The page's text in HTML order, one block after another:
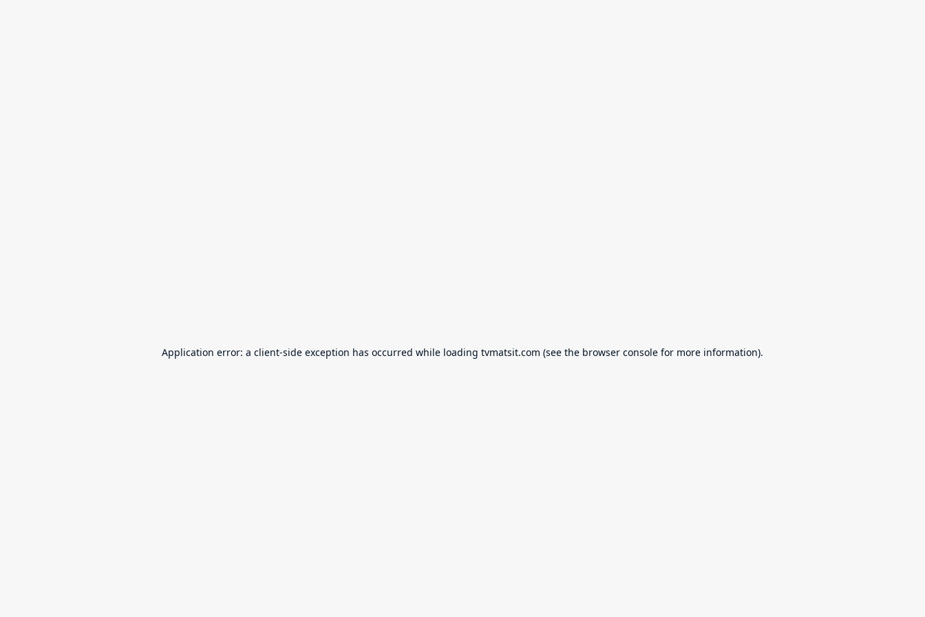
Application error: a client-side exception has occurred while loading tvmatsit.com (see the browser console for more information).